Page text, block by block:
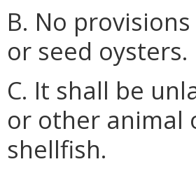
B. No
or seed oysters.
C. It shall be
or other animal
shellfish.